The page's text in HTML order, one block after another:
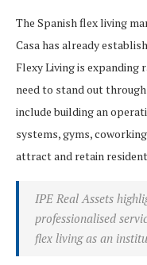
The Spanish flex living
Casa has already
Flexy Living is expanding
need to stand out
include building an
systems, gyms,
attract and retain
IPE Real Assets
professionalised
flex living as an